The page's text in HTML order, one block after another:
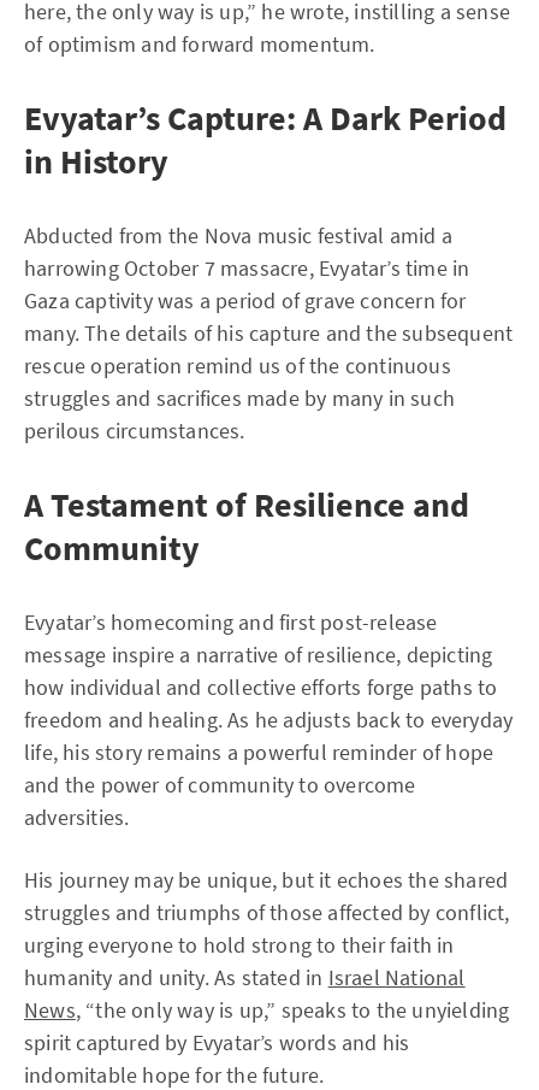
here, the only way is up,” he wrote, instilling a sense
of optimism and forward momentum.
Evyatar’s Capture: A Dark Period
in History
Abducted from the Nova music festival amid a
harrowing October 7 massacre, Evyatar’s time in
Gaza captivity was a period of grave concern for
many. The details of his capture and the subsequent
rescue operation remind us of the continuous
struggles and sacrifices made by many in such
perilous circumstances.
A Testament of Resilience and
Community
Evyatar’s homecoming and first post-release
message inspire a narrative of resilience, depicting
how individual and collective efforts forge paths to
freedom and healing. As he adjusts back to everyday
life, his story remains a powerful reminder of hope
and the power of community to overcome
adversities.
His journey may be unique, but it echoes the shared
struggles and triumphs of those affected by conflict,
urging everyone to hold strong to their faith in
humanity and unity. As stated in Israel National
News, “the only way is up,” speaks to the unyielding
spirit captured by Evyatar’s words and his
indomitable hope for the future.